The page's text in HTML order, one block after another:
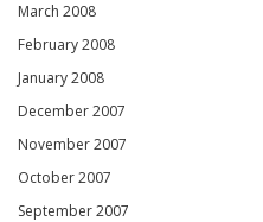
March 2008
February 2008
January 2008
December 2007
November 2007
October 2007
September 2007